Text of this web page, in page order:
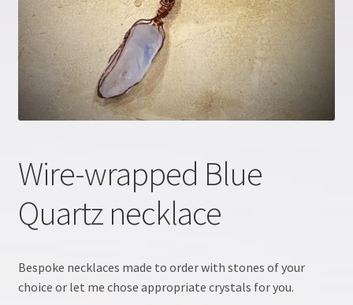
Crystal information
Crystal Workshop
Crystals & Crystal Healing Course, Part 1
Energy Workshop 1
Energy Workshop 2
GDPR
Wire-wrapped Blue
Quartz necklace
Bespoke necklaces made to order with stones of your
choice or let me chose appropriate crystals for you.